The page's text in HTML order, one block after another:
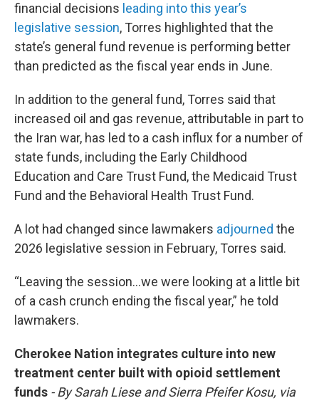
financial decisions leading into this year’s
legislative session, Torres highlighted that the
state’s general fund revenue is performing better
than predicted as the fiscal year ends in June.
In addition to the general fund, Torres said that
increased oil and gas revenue, attributable in part to
the Iran war, has led to a cash influx for a number of
state funds, including the Early Childhood
Education and Care Trust Fund, the Medicaid Trust
Fund and the Behavioral Health Trust Fund.
A lot had changed since lawmakers adjourned the
2026 legislative session in February, Torres said.
“Leaving the session…we were looking at a little bit
of a cash crunch ending the fiscal year,” he told
lawmakers.
Cherokee Nation integrates culture into new
treatment center built with opioid settlement
funds - By Sarah Liese and Sierra Pfeifer Kosu, via